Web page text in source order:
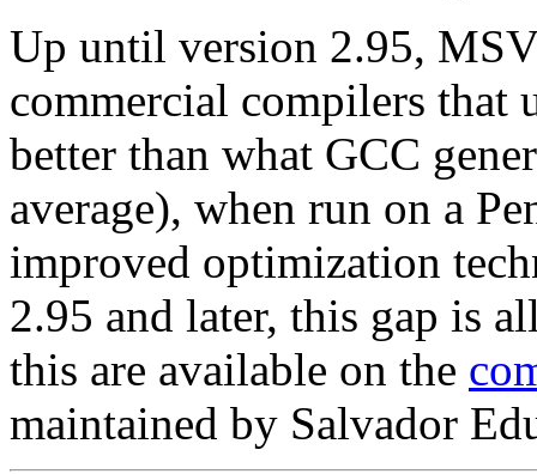
Up until version 2.95,
commercial compilers that
better than what GCC
average), when run on a
improved optimization
2.95 and later, this gap is
this are available on the
maintained by Salvador